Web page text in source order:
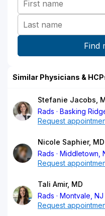
Similar Physicians &
Stefanie Jacobs,
Rads
Basking
Request
Nicole Saphier, MD
Rads
Middletown,
Request
Tali Amir, MD
Rads
Montvale, NJ
Request